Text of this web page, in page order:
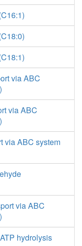
via ABC
via ABC
via ABC system
via ABC
hydrolysis